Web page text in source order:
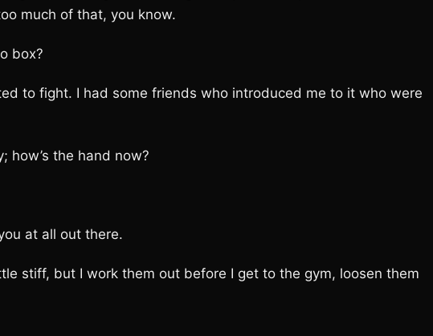
much of that, you know.
box?
to fight. I had some friends who introduced me to it who were
how’s the hand now?
at all out there.
stiff, but I work them out before I get to the gym, loosen them